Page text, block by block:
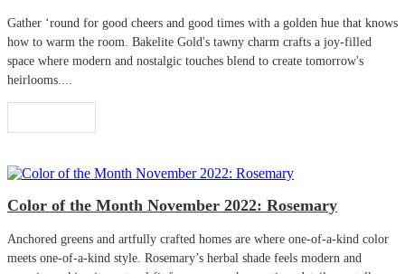
Gather ‘round for good cheers and good times with a golden hue that knows
how to warm the room. Bakelite Gold's tawny charm crafts a joy-filled
space where modern and nostalgic touches blend to create tomorrow's
heirlooms....
Color of the Month November 2022: Rosemary
Anchored greens and artfully crafted homes are where one-of-a-kind color
meets one-of-a-kind style. Rosemary’s herbal shade feels modern and